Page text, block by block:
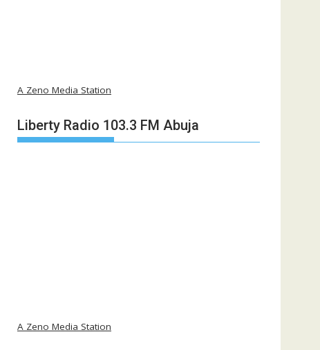
A Zeno Media Station
Liberty Radio 103.3 FM Abuja
A Zeno Media Station